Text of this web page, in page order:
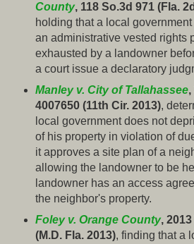
County, 118 So.3d 971 (Fla.
holding that a local
an administrative vested rights
exhausted by a landowner
a court issue a declaratory
Manley v. City of Tallahassee,
4007650 (11th Cir. 2013),
local government does not
of his property in violation of
it approves a site plan of a
allowing the landowner to be
landowner has an access
the neighbor's property.
Foley v. Orange County,
(M.D. Fla. 2013), finding that a